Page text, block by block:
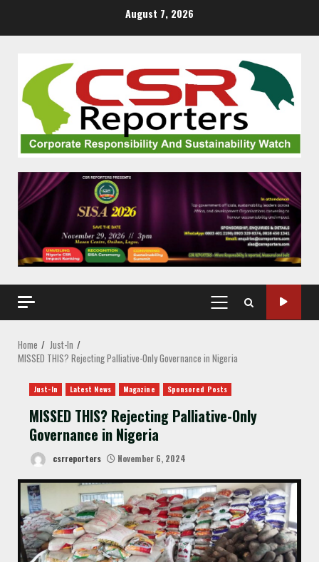
August 7, 2026
PRIMARY
MENU
Home
Just-In
MISSED THIS? Rejecting Palliative-Only Governance in Nigeria
Just-In Latest News Magazine Sponsored Posts
MISSED THIS? Rejecting Palliative-Only
Governance in Nigeria
csrreporters November 6, 2024